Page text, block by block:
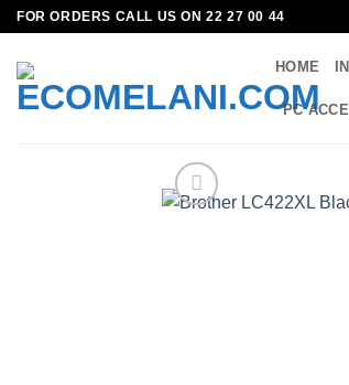
Skip
content
FOR ORDERS CALL US ON 22 27 00 44
HOME
PC